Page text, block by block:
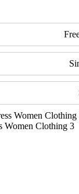
Women Clothing 3